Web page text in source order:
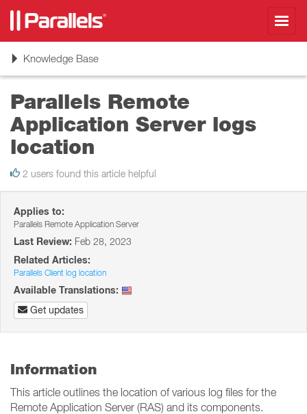
ToggleKnowledge Base
Parallels Remote
Application Server logs
location
2 users found this article helpful
Applies to:
Parallels Remote Application Server
Last Review: Feb 28, 2023
Related Articles:
Parallels Client log location
Available Translations:
Get updates
Information
This article outlines the location of various log files for the
Remote Application Server (RAS) and its components.